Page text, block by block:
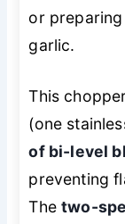
or
garlic.
This
(one
of bi-level
preventing
Thetwo-